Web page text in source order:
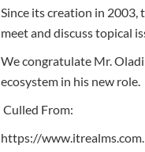
Since its creation in 2003,
meet and discuss topical
We congratulate Mr.
ecosystem in his new role.
Culled From:
https://